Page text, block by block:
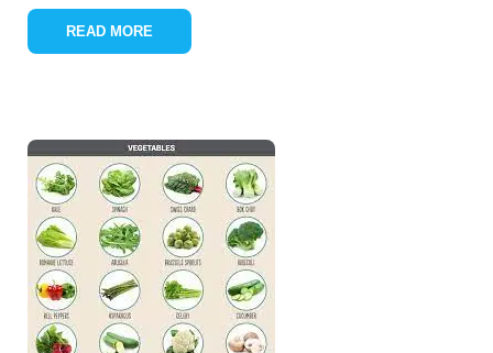
READ MORE